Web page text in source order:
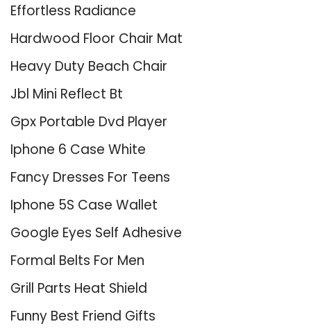
Effortless Radiance
Hardwood Floor Chair Mat
Heavy Duty Beach Chair
Jbl Mini Reflect Bt
Gpx Portable Dvd Player
Iphone 6 Case White
Fancy Dresses For Teens
Iphone 5S Case Wallet
Google Eyes Self Adhesive
Formal Belts For Men
Grill Parts Heat Shield
Funny Best Friend Gifts